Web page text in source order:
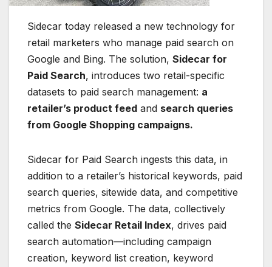
Sidecar today released a new technology for
retail marketers who manage paid search on
Google and Bing. The solution, Sidecar for
Paid Search, introduces two retail-specific
datasets to paid search management: a
retailer’s product feed and search queries
from Google Shopping campaigns.
Sidecar for Paid Search ingests this data, in
addition to a retailer’s historical keywords, paid
search queries, sitewide data, and competitive
metrics from Google. The data, collectively
called the Sidecar Retail Index, drives paid
search automation—including campaign
creation, keyword list creation, keyword